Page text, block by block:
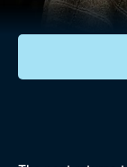
Featured